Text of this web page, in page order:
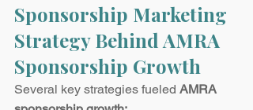
Sponsorship Marketing
Strategy Behind AMRA
Sponsorship Growth
Several key strategies fueled AMRA